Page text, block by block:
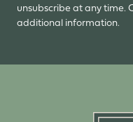
unsubscribe at any time.
additional information.